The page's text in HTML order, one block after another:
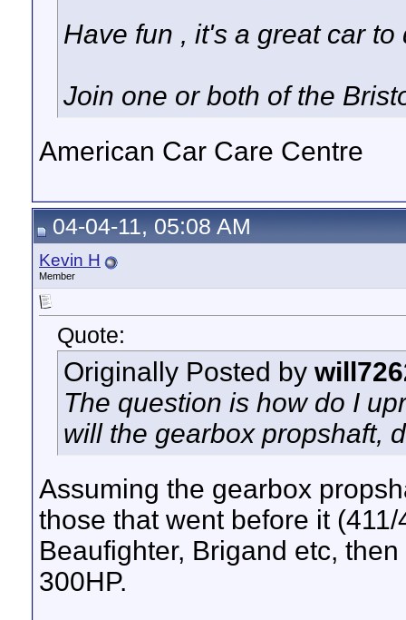
Have fun , it's a great car to
Join one or both of the
American Car Care Centre
04-04-11, 05:08 AM
Kevin H
Member
Quote:
Originally Posted by
The question is how do I
will the gearbox propshaft,
Assuming the gearbox
those that went before it
Beaufighter, Brigand etc,
300HP.